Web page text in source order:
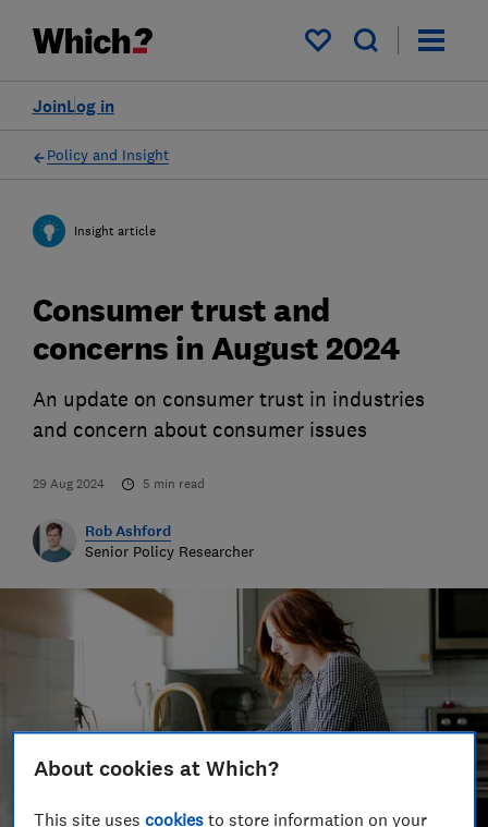
My saved items
Log in
Join
Policy and Insight
Insight article
Consumer trust and
concerns in August 2024
An update on consumer trust in industries
and concern about consumer issues
29 Aug 2024 5 min read
Rob Ashford
Senior Policy Researcher
About cookies at Which?
This site usescookies to store information on your